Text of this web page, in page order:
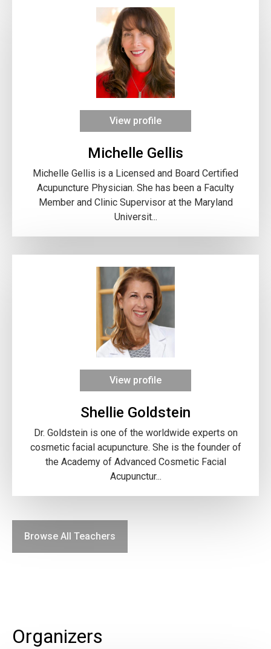
View profile
Michelle Gellis
Michelle Gellis is a Licensed and Board Certified
Acupuncture Physician. She has been a Faculty
Member and Clinic Supervisor at the Maryland
Universit...
View profile
Shellie Goldstein
Dr. Goldstein is one of the worldwide experts on
cosmetic facial acupuncture. She is the founder of
the Academy of Advanced Cosmetic Facial
Acupunctur...
Browse All Teachers
Organizers